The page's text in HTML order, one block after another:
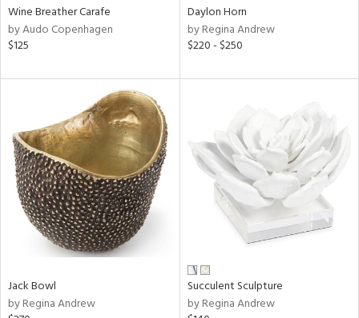
Wine Breather Carafe
by Audo Copenhagen
$125
Daylon Horn
by Regina Andrew
$220 - $250
Jack Bowl
by Regina Andrew
Succulent Sculpture
by Regina Andrew